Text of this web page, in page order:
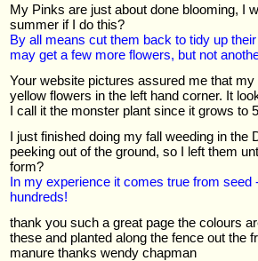
My Pinks are just about done blooming, I
summer if I do this?
By all means cut them back to tidy up
may get a few more flowers, but not
Your website pictures assured me that
yellow flowers in the left hand corner. It
I call it the monster plant since it grows to
I just finished doing my fall weeding in
peeking out of the ground, so I left them
form?
In my experience it comes true from
hundreds!
thank you such a great page the colours
these and planted along the fence out the
manure thanks wendy chapman